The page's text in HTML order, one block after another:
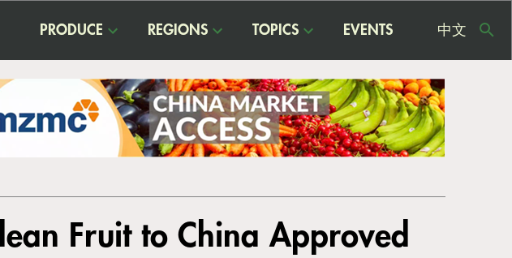
PRODUCE REGIONS TOPICS EVENTS 中文
Fruit to China Approved